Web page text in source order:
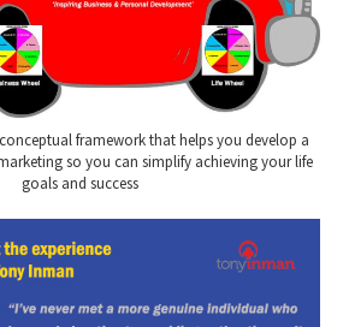
framework that helps you develop a
so you can simplify achieving your life
goals and success